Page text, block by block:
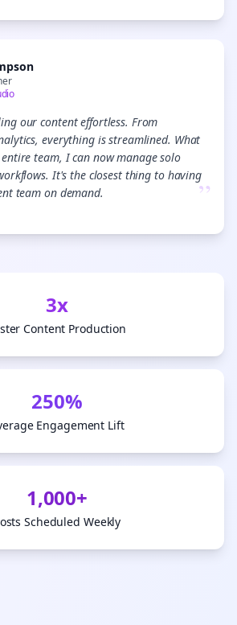
our content effortless. From
everything is streamlined. What
team, I can now manage solo
It's the closest thing to having
team on demand.
”
3x
Content Production
250%
Engagement Lift
1,000+
Scheduled Weekly